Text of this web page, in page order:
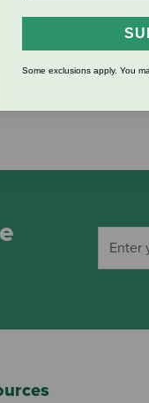
cuddle.
Some exclusions apply. You